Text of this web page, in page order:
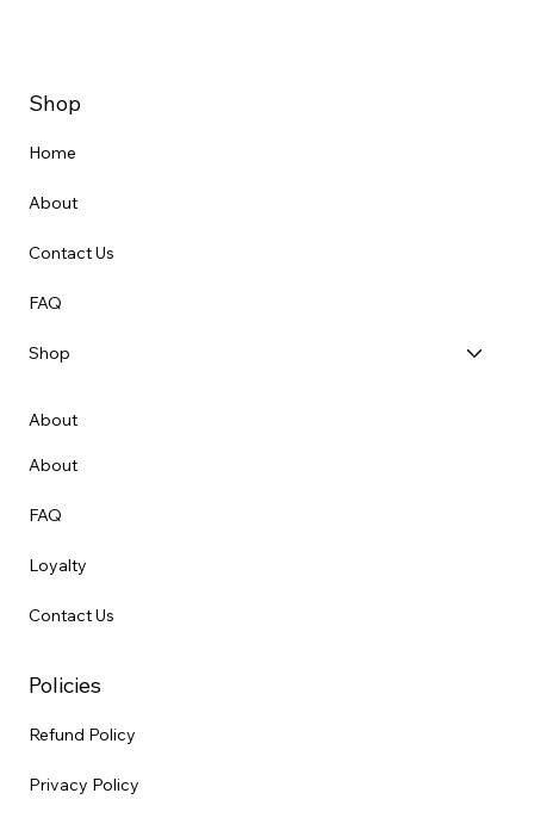
Shop
Home
About
Contact Us
FAQ
Shop
About
About
FAQ
Loyalty
Contact Us
Policies
Refund Policy
Privacy Policy